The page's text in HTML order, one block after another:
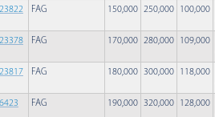
FAG 150,000 250,000 100,000
FAG 170,000 280,000 109,000
FAG 180,000 300,000 118,000
FAG 190,000 320,000 128,000